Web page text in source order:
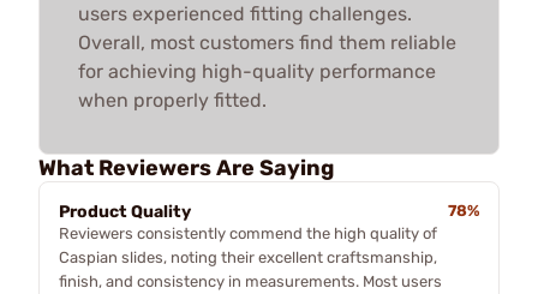
users experienced fitting challenges.
Overall, most customers find them reliable
for achieving high-quality performance
when properly fitted.
What Reviewers Are Saying
Product Quality
78%
Reviewers consistently commend the high quality of
Caspian slides, noting their excellent craftsmanship,
finish, and consistency in measurements. Most users